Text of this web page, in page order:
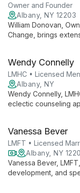
methods.
Owner and Founder
Albany, NY 12203
William Donovan,
Change, brings
empowering clients
Wendy Connelly
LMHC • Licensed
Albany, NY
Wendy Connelly,
eclectic counseling
strength-based and
Vanessa Bever
LMFT • Licensed
Albany, NY
Vanessa Bever,
development, and